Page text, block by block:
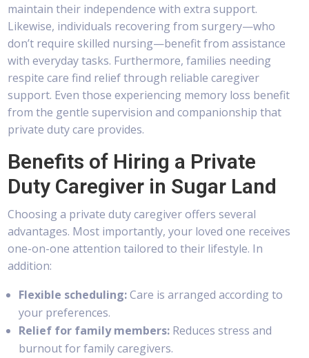
maintain their independence with extra support.
Likewise, individuals recovering from surgery—who
don’t require skilled nursing—benefit from assistance
with everyday tasks. Furthermore, families needing
respite care find relief through reliable caregiver
support. Even those experiencing memory loss benefit
from the gentle supervision and companionship that
private duty care provides.
Benefits of Hiring a Private
Duty Caregiver in Sugar Land
Choosing a private duty caregiver offers several
advantages. Most importantly, your loved one receives
one-on-one attention tailored to their lifestyle. In
addition:
Flexible scheduling:Care is arranged according to
your preferences.
Relief for family members: Reduces stress and
burnout for family caregivers.